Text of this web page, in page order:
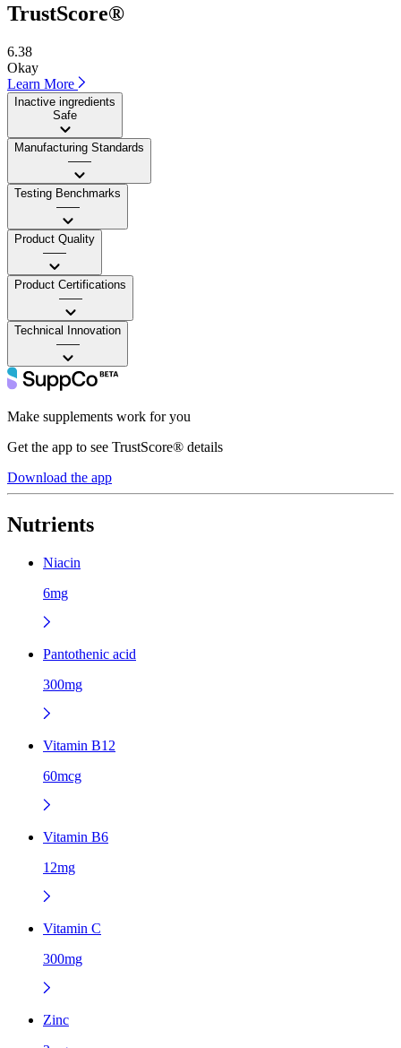
TrustScore®
6.38
Okay
Learn More
Inactive ingredients
Safe
Manufacturing Standards
——
Testing Benchmarks
——
Product Quality
——
Product Certifications
——
Technical Innovation
——
Make supplements work for you
Get the app to see TrustScore® details
Download the app
Nutrients
Niacin
6mg
Pantothenic acid
300mg
Vitamin B12
60mcg
Vitamin B6
12mg
Vitamin C
300mg
Zinc